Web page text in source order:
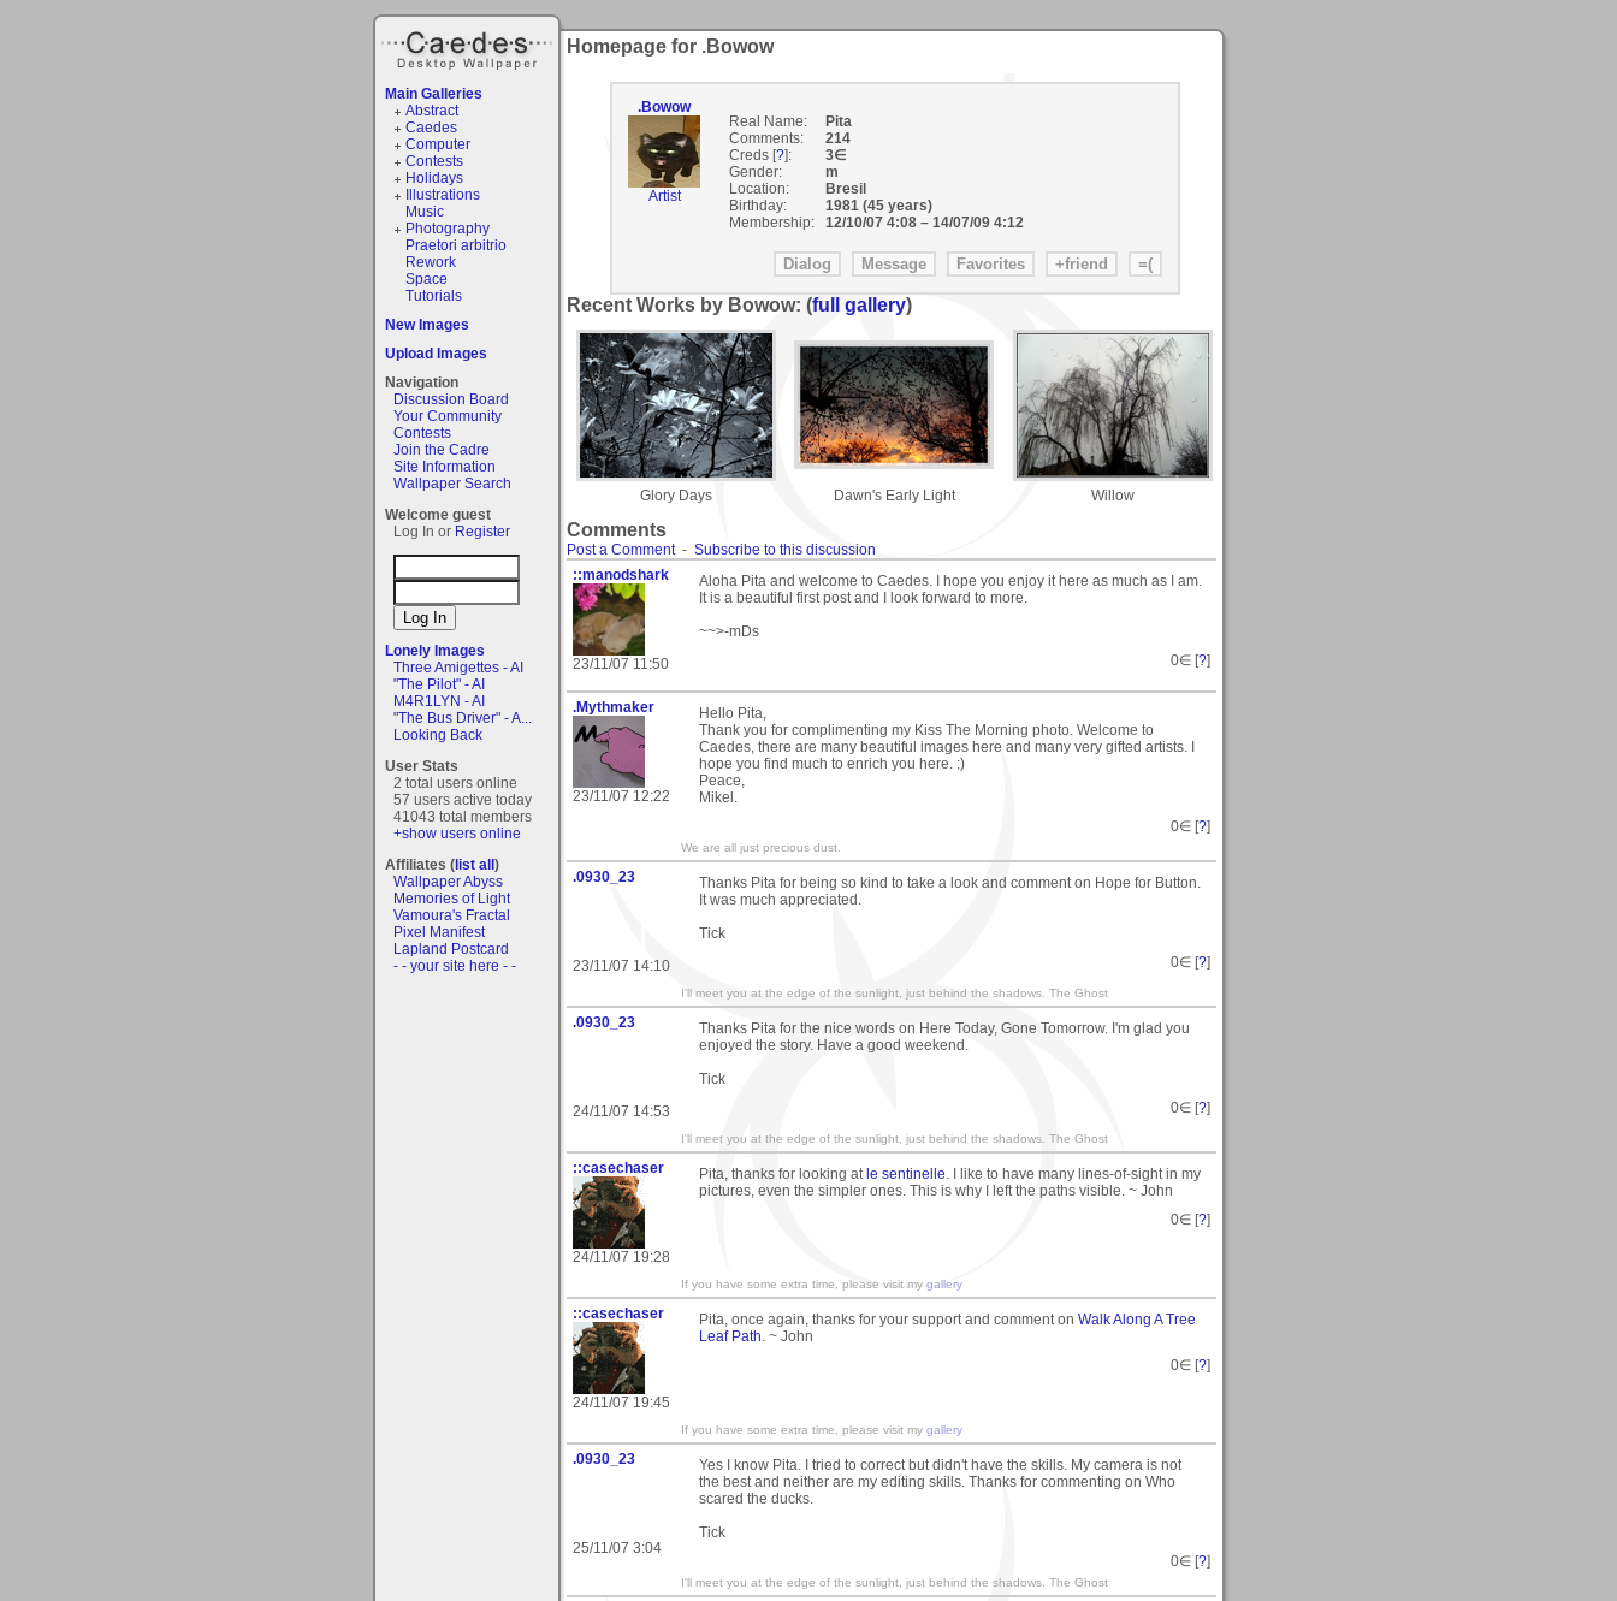
Main Galleries
Abstract
Caedes
Computer
Contests
Holidays
Illustrations
Music
Photography
Praetori arbitrio
Rework
Space
Tutorials
New Images
Upload Images
Navigation
Discussion Board
Your Community
Contests
Join the Cadre
Site Information
Wallpaper Search
Welcome guest
Log In or Register
Lonely Images
Three Amigettes - AI
"The Pilot" - AI
M4R1LYN - AI
"The Bus Driver" - A...
Looking Back
User Stats
2 total users online
57 users active today
41043 total members
+show users online
Affiliates (list all)
Wallpaper Abyss
Memories of Light
Vamoura's Fractal
Pixel Manifest
Lapland Postcard
- - your site here - -
Homepage for .Bowow
.Bowow
Artist
Real Name:
Pita
Comments:
214
Creds [?]:
3∈
Gender:
m
Location:
Bresil
Birthday:
1981 (45 years)
Membership:
12/10/07 4:08– 14/07/09 4:12
Recent Works by Bowow: (full gallery)
Glory Days Dawn's Early Light Willow
Comments
Post a Comment- Subscribe to this discussion
::manodshark
23/11/07 11:50
Aloha Pita and welcome to Caedes. I hope you enjoy it here as much as I am.
It is a beautiful first post and I look forward to more.
~~>-mDs
0∈ [?]
.Mythmaker
23/11/07 12:22
Hello Pita,
Thank you for complimenting my Kiss The Morning photo. Welcome to
Caedes, there are many beautiful images here and many very gifted artists. I
hope you find much to enrich you here. :)
Peace,
Mikel.
0∈ [?]
We are all just precious dust.
.0930_23
23/11/07 14:10
Thanks Pita for being so kind to take a look and comment on Hope for Button.
It was much appreciated.
Tick
0∈ [?]
I'll meet you at the edge of the sunlight, just behind the shadows. The Ghost
.0930_23
24/11/07 14:53
Thanks Pita for the nice words on Here Today, Gone Tomorrow. I'm glad you
enjoyed the story. Have a good weekend.
Tick
0∈ [?]
I'll meet you at the edge of the sunlight, just behind the shadows. The Ghost
::casechaser
24/11/07 19:28
Pita, thanks for looking at le sentinelle. I like to have many lines-of-sight in my
pictures, even the simpler ones. This is why I left the paths visible. ~ John
0∈ [?]
If you have some extra time, please visit my gallery
::casechaser
24/11/07 19:45
Pita, once again, thanks for your support and comment on Walk Along A Tree
Leaf Path. ~ John
0∈ [?]
If you have some extra time, please visit my gallery
.0930_23
25/11/07 3:04
Yes I know Pita. I tried to correct but didn't have the skills. My camera is not
the best and neither are my editing skills. Thanks for commenting on Who
scared the ducks.
Tick
0∈ [?]
I'll meet you at the edge of the sunlight, just behind the shadows. The Ghost